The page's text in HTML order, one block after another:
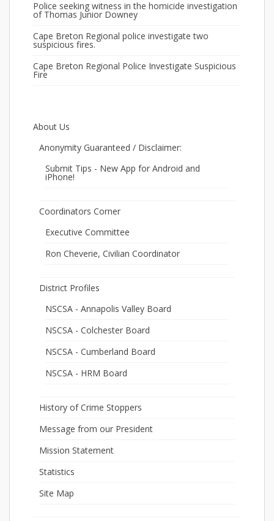
Police seeking witness in the homicide investigation
of Thomas Junior Downey
Cape Breton Regional police investigate two
suspicious fires.
Cape Breton Regional Police Investigate Suspicious
Fire
About Us
Anonymity Guaranteed / Disclaimer:
Submit Tips - New App for Android and
iPhone!
Coordinators Corner
Executive Committee
Ron Cheverie, Civilian Coordinator
District Profiles
NSCSA - Annapolis Valley Board
NSCSA - Colchester Board
NSCSA - Cumberland Board
NSCSA - HRM Board
History of Crime Stoppers
Message from our President
Mission Statement
Statistics
Site Map